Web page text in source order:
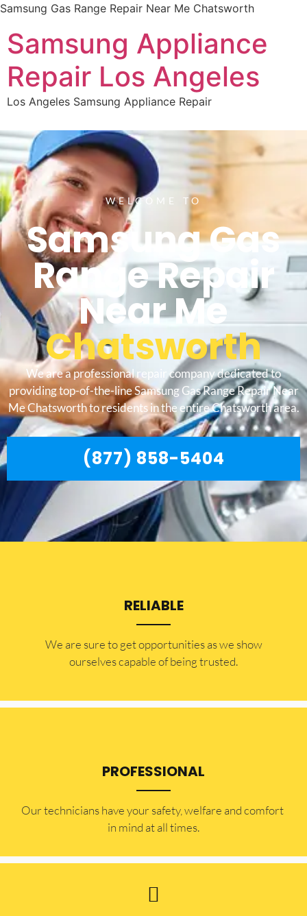
Samsung Gas Range Repair Near Me Chatsworth
Samsung Appliance
Repair Los Angeles
Los Angeles Samsung Appliance Repair
WELCOME TO
Samsung Gas
Range Repair
Near Me
Chatsworth
We are a professional repair company dedicated to
providing top-of-the-line Samsung Gas Range Repair Near
Me Chatsworth to residents in the entire Chatsworth area.
(877) 858-5404
RELIABLE
​​We are sure to get opportunities as we show
ourselves capable of being trusted.
PROFESSIONAL
Our technicians have your safety, welfare and comfort ​
in mind at all times.